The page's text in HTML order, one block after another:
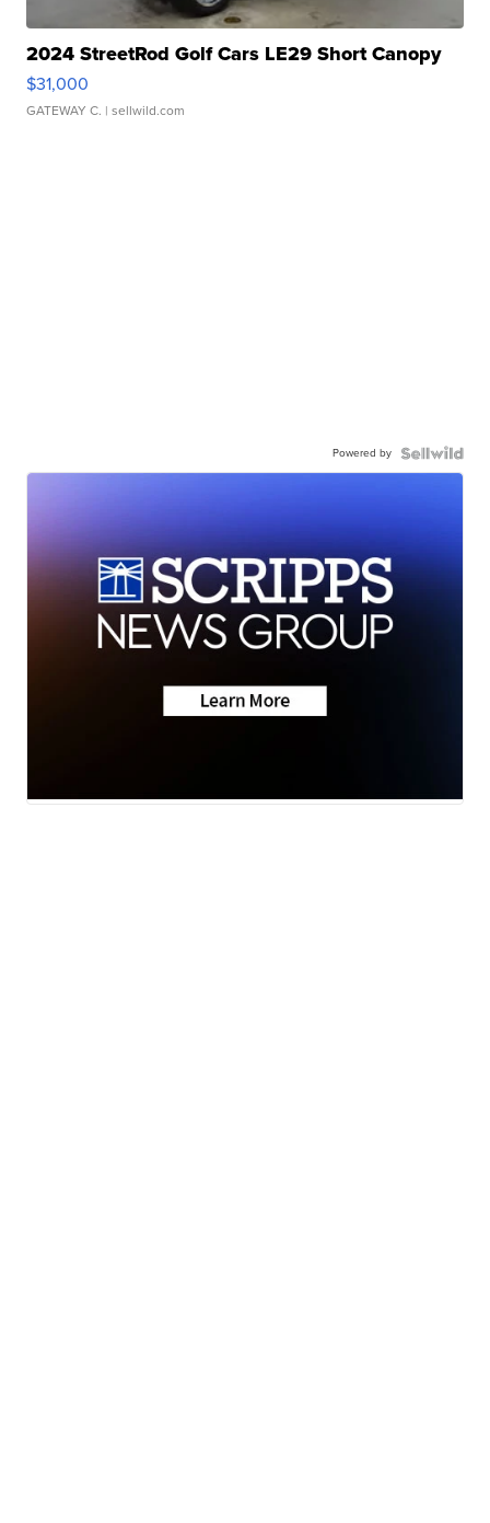
2024 StreetRod Golf Cars LE29 Short Canopy
$31,000
GATEWAY C. | sellwild.com
Powered by